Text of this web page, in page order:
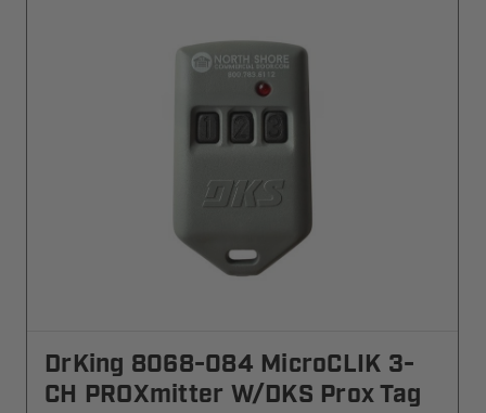
DrKing 8068-084 MicroCLIK 3-
CH PROXmitter W/DKS Prox Tag